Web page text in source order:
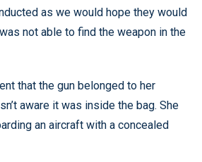
as we would hope they would
not able to find the weapon in the
that the gun belonged to her
aware it was inside the bag. She
an aircraft with a concealed